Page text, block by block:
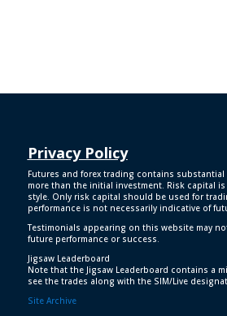
Privacy Policy
Futures and forex trading contains
more than the initial investment. Risk capital
style. Only risk capital should be used for
performance is not necessarily indicative of
Testimonials appearing on this website may
future performance or success.
Jigsaw Leaderboard
Note that the Jigsaw Leaderboard contains a
see the trades along with the SIM/Live
Site Archive